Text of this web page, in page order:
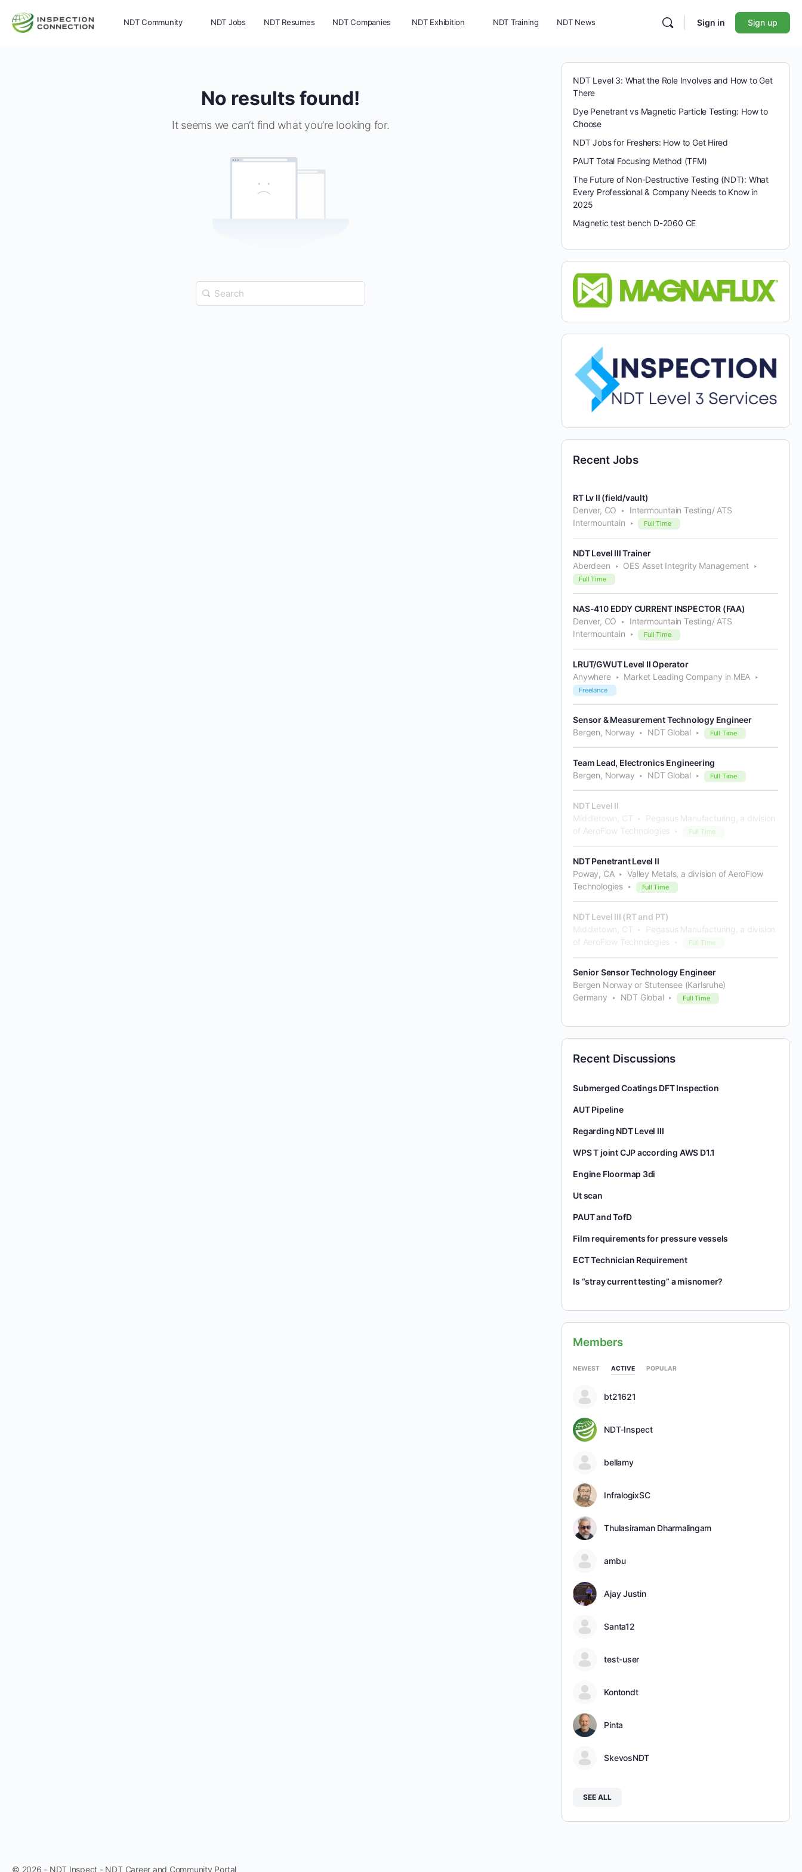
NDT Community NDT Jobs NDT Resumes NDT Companies NDT Exhibition NDT Training NDT News Sign in Sign up
No results found!
It seems we can’t find what you’re looking for.
Search
for:
NDT Level 3: What the Role Involves and How to Get
There
Dye Penetrant vs Magnetic Particle Testing: How to
Choose
NDT Jobs for Freshers: How to Get Hired
PAUT Total Focusing Method (TFM)
The Future of Non-Destructive Testing (NDT): What
Every Professional & Company Needs to Know in
2025
Magnetic test bench D-2060 CE
Recent Jobs
RT Lv II (field/vault)
Denver, CO
Intermountain Testing/ ATS
Intermountain
Full Time
NDT Level III Trainer
Aberdeen
OES Asset Integrity Management
Full Time
NAS-410 EDDY CURRENT INSPECTOR (FAA)
Denver, CO
Intermountain Testing/ ATS
Intermountain
Full Time
LRUT/GWUT Level II Operator
Anywhere
Market Leading Company in MEA
Freelance
Sensor & Measurement Technology Engineer
Bergen, Norway
NDT Global Full Time
Team Lead, Electronics Engineering
Bergen, Norway
NDT Global Full Time
NDT Level II
Middletown, CT
Pegasus Manufacturing, a division
of AeroFlow Technologies
Full Time
NDT Penetrant Level II
Poway, CA
Valley Metals, a division of AeroFlow
Technologies
Full Time
NDT Level III (RT and PT)
Middletown, CT
Pegasus Manufacturing, a division
of AeroFlow Technologies
Full Time
Senior Sensor Technology Engineer
Bergen Norway or Stutensee (Karlsruhe)
Germany
NDT Global Full Time
Recent Discussions
Submerged Coatings DFT Inspection
AUT Pipeline
Regarding NDT Level III
WPS T joint CJP according AWS D1.1
Engine Floormap 3di
Ut scan
PAUT and TofD
Film requirements for pressure vessels
ECT Technician Requirement
Is “stray current testing” a misnomer?
Members
NEWEST ACTIVE POPULAR
bt21621
NDT-Inspect
bellamy
InfralogixSC
Thulasiraman Dharmalingam
ambu
Ajay Justin
Santa12
test-user
Kontondt
Pinta
SkevosNDT
SEE ALL
© 2026 - NDT Inspect - NDT Career and Community Portal